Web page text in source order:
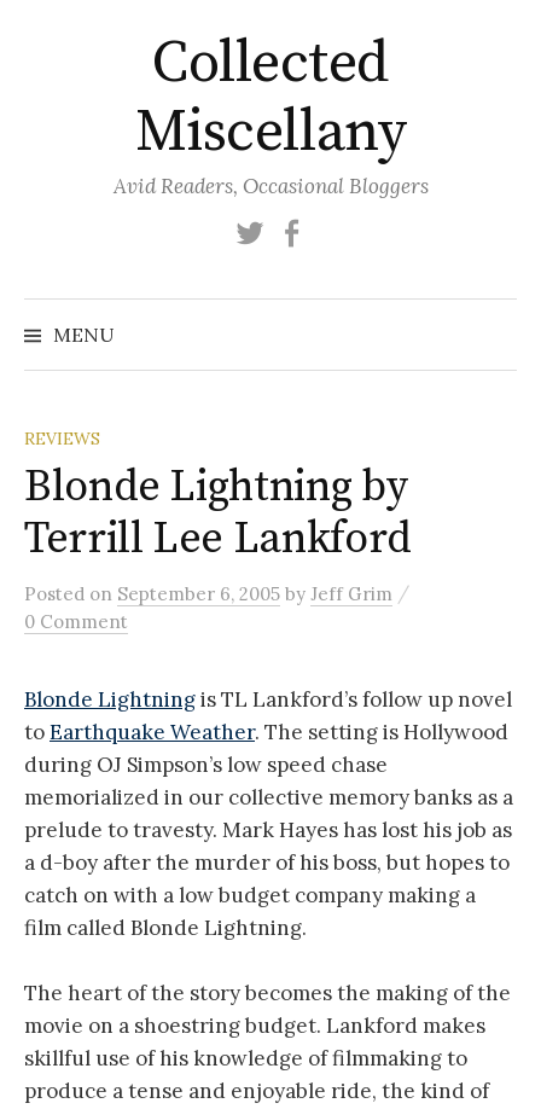
Collected
Miscellany
Avid Readers, Occasional Bloggers
Twitter
MENU
REVIEWS
Blonde Lightning by
Terrill Lee Lankford
Posted on September 6, 2005 by Jeff Grim /
0 Comment
Blonde Lightningis TL Lankford’s follow up novel
toEarthquake Weather. The setting is Hollywood
during OJ Simpson’s low speed chase
memorialized in our collective memory banks as a
prelude to travesty. Mark Hayes has lost his job as
a d-boy after the murder of his boss, but hopes to
catch on with a low budget company making a
film called Blonde Lightning.
The heart of the story becomes the making of the
movie on a shoestring budget. Lankford makes
skillful use of his knowledge of filmmaking to
produce a tense and enjoyable ride, the kind of